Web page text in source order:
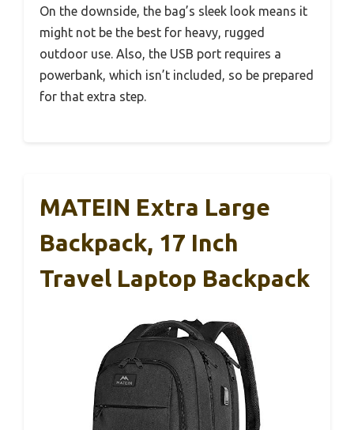
On the downside, the bag’s sleek look means it
might not be the best for heavy, rugged
outdoor use. Also, the USB port requires a
powerbank, which isn’t included, so be prepared
for that extra step.
MATEIN Extra Large
Backpack, 17 Inch
Travel Laptop Backpack